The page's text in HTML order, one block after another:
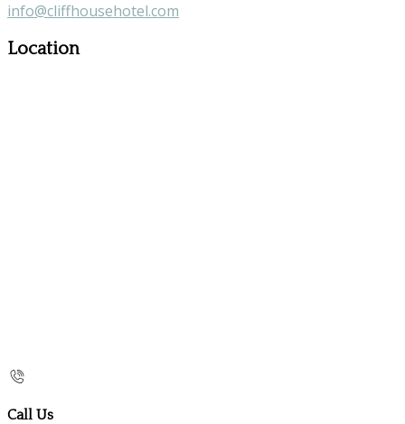
info@cliffhousehotel.com
Location
Call Us